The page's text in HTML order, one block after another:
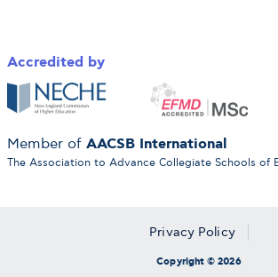
Accredited by
Member of AACSB International
The Association to Advance Collegiate Schools of
Copyright © 2026
Privacy Policy